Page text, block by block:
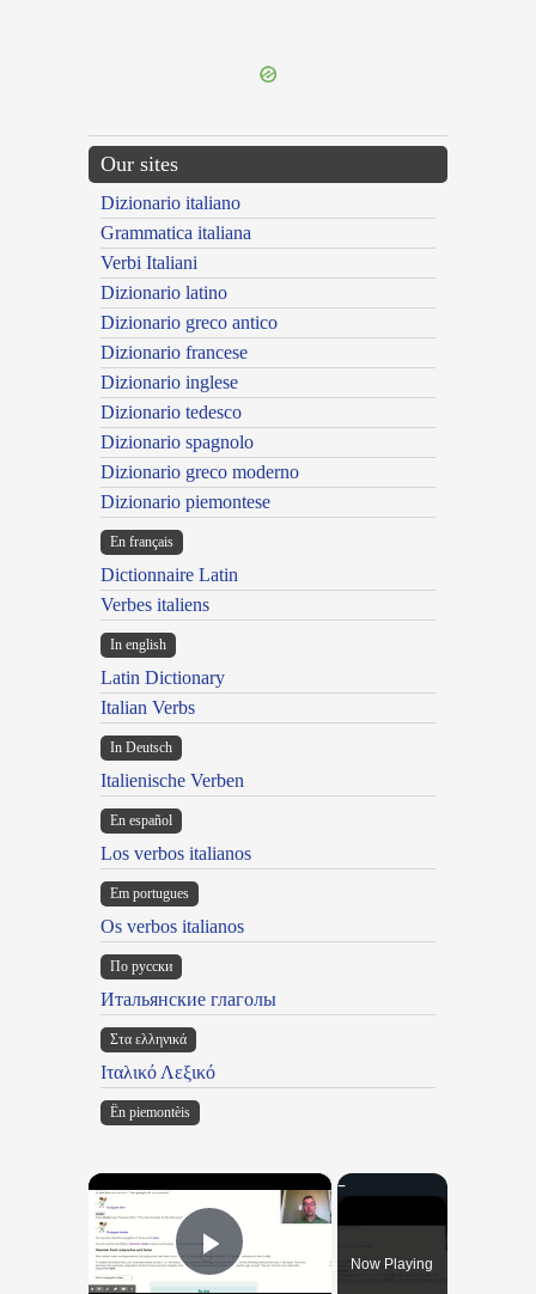
Our sites
Dizionario italiano
Grammatica italiana
Verbi Italiani
Dizionario latino
Dizionario greco antico
Dizionario francese
Dizionario inglese
Dizionario tedesco
Dizionario spagnolo
Dizionario greco moderno
Dizionario piemontese
En français
Dictionnaire Latin
Verbes italiens
In english
Latin Dictionary
Italian Verbs
In Deutsch
Italienische Verben
En español
Los verbos italianos
Em portugues
Os verbos italianos
По русски
Итальянские глаголы
Στα ελληνικά
Ιταλικό Λεξικό
Ën piemontèis
×
Play VideoNow Playing